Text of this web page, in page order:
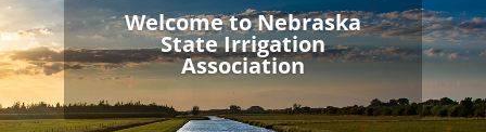
Welcome to Nebraska
State Irrigation
Association